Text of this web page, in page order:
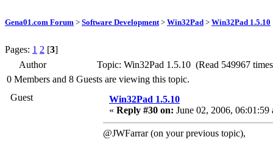
Gena01.com Forum > Software Development > Win32Pad > Win32Pad 1.5.10
Pages: 1 2 [3]
Author
Topic: Win32Pad 1.5.10 (Read 549967
0 Members and 8 Guests are viewing this topic.
Guest
Win32Pad 1.5.10
« Reply #30 on: June 02, 2006, 06:01:59
@JWFarrar (on your previous topic),